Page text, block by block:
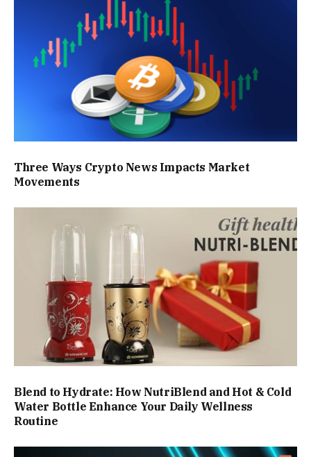
Three Ways Crypto News Impacts Market
Movements
Blend to Hydrate: How NutriBlend and Hot & Cold
Water Bottle Enhance Your Daily Wellness
Routine